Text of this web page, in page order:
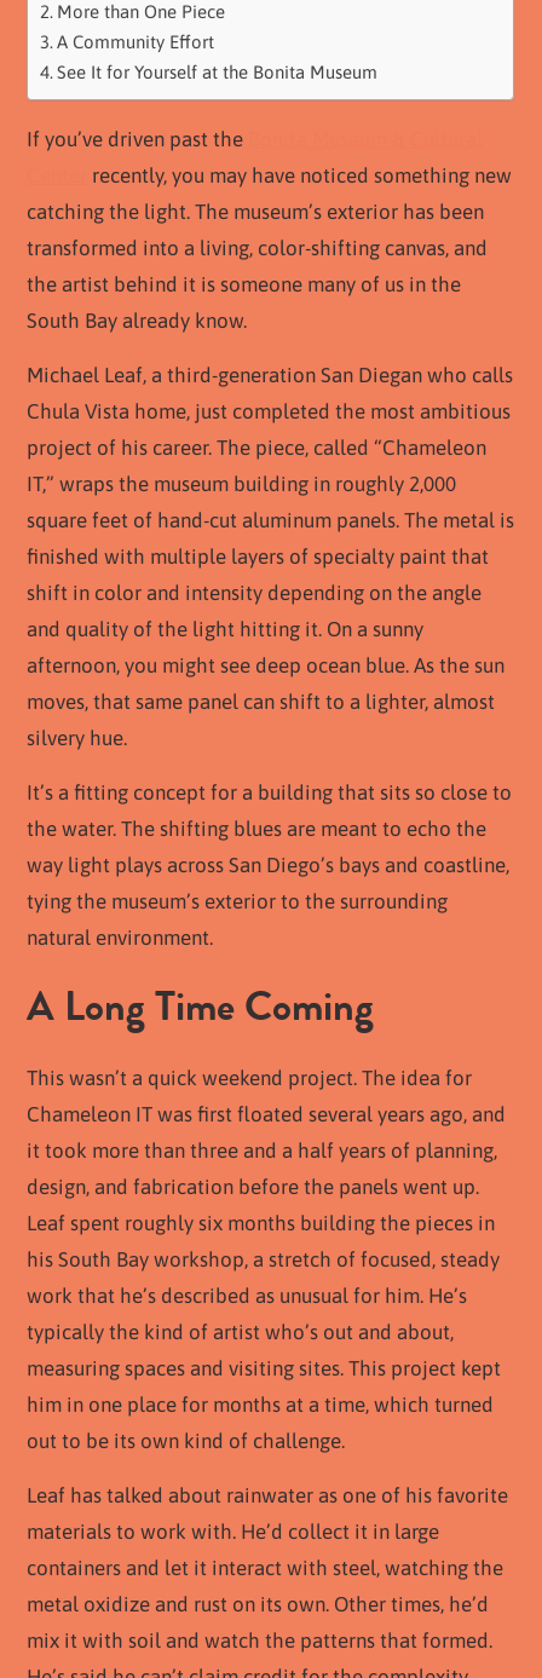
More than One Piece
A Community Effort
See It for Yourself at the Bonita Museum
If you’ve driven past the
recently, you may have noticed something new
catching the light. The museum’s exterior has been
transformed into a living, color-shifting canvas, and
the artist behind it is someone many of us in the
South Bay already know.
Michael Leaf, a third-generation San Diegan who calls
Chula Vista home, just completed the most ambitious
project of his career. The piece, called “Chameleon
IT,” wraps the museum building in roughly 2,000
square feet of hand-cut aluminum panels. The metal is
finished with multiple layers of specialty paint that
shift in color and intensity depending on the angle
and quality of the light hitting it. On a sunny
afternoon, you might see deep ocean blue. As the sun
moves, that same panel can shift to a lighter, almost
silvery hue.
It’s a fitting concept for a building that sits so close to
the water. The shifting blues are meant to echo the
way light plays across San Diego’s bays and coastline,
tying the museum’s exterior to the surrounding
natural environment.
A Long Time Coming
This wasn’t a quick weekend project. The idea for
Chameleon IT was first floated several years ago, and
it took more than three and a half years of planning,
design, and fabrication before the panels went up.
Leaf spent roughly six months building the pieces in
his South Bay workshop, a stretch of focused, steady
work that he’s described as unusual for him. He’s
typically the kind of artist who’s out and about,
measuring spaces and visiting sites. This project kept
him in one place for months at a time, which turned
out to be its own kind of challenge.
Leaf has talked about rainwater as one of his favorite
materials to work with. He’d collect it in large
containers and let it interact with steel, watching the
metal oxidize and rust on its own. Other times, he’d
mix it with soil and watch the patterns that formed.